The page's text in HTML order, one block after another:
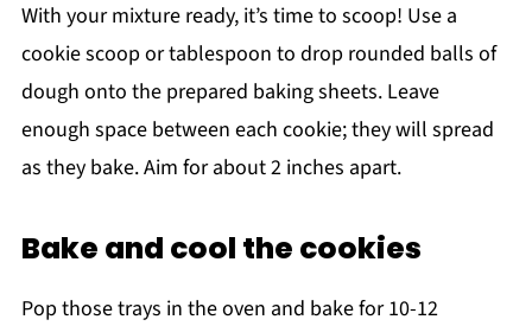
With your mixture ready, it’s time to scoop! Use a
cookie scoop or tablespoon to drop rounded balls of
dough onto the prepared baking sheets. Leave
enough space between each cookie; they will spread
as they bake. Aim for about 2 inches apart.
Bake and cool the cookies
Pop those trays in the oven and bake for 10-12